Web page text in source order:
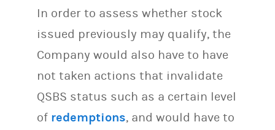
In order to assess whether stock
issued previously may qualify, the
Company would also have to have
not taken actions that invalidate
QSBS status such as a certain level
of redemptions, and would have to